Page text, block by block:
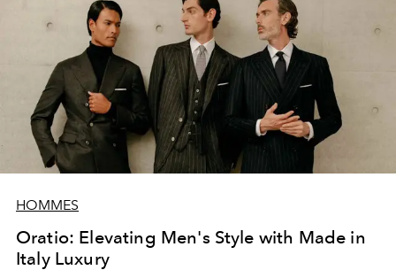
HOMMES
Oratio: Elevating Men's Style with Made in
Italy Luxury